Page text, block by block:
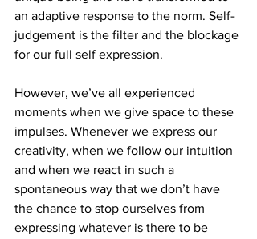
an adaptive response to the norm. Self-
judgement is the filter and the blockage
for our full self expression.
However, we’ve all experienced
moments when we give space to these
impulses. Whenever we express our
creativity, when we follow our intuition
and when we react in such a
spontaneous way that we don’t have
the chance to stop ourselves from
expressing whatever is there to be